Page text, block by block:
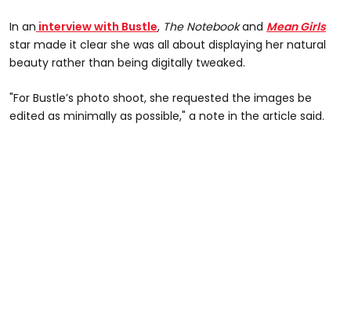
In an interview with Bustle, The Notebookand Mean Girls
star made it clear she was all about displaying her natural
beauty rather than being digitally tweaked.
"For Bustle’s photo shoot, she requested the images be
edited as minimally as possible," a note in the article said.